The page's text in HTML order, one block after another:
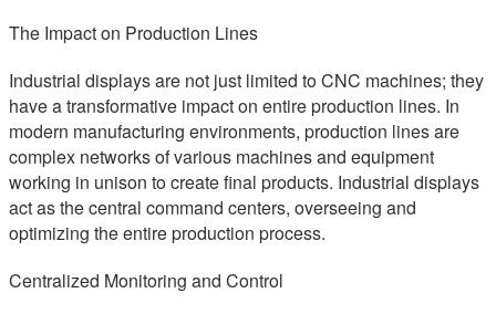
The Impact on Production Lines
Industrial displays are not just limited to CNC machines; they
have a transformative impact on entire production lines. In
modern manufacturing environments, production lines are
complex networks of various machines and equipment
working in unison to create final products. Industrial displays
act as the central command centers, overseeing and
optimizing the entire production process.
Centralized Monitoring and Control